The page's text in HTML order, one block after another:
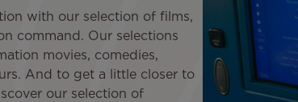
with our selection of films,
command. Our selections
movies, comedies,
And to get a little closer to
our selection of